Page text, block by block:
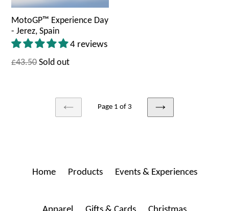
MotoGP™ Experience Day
- Jerez, Spain
4 reviews
£43.50 Sold out
PREVIOUS
Page 1 of 3
NEXT
Home Products Events & Experiences